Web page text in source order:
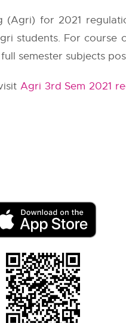
for 2021
students. For course
semester subjects
Agri 3rd Sem 2021